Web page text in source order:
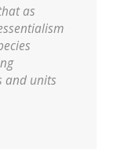
as
and units